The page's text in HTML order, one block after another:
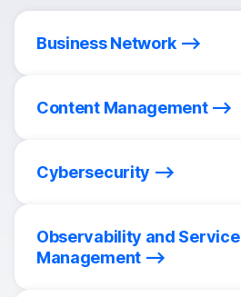
Business Network
Content Management
Cybersecurity
Observability and Service
Management